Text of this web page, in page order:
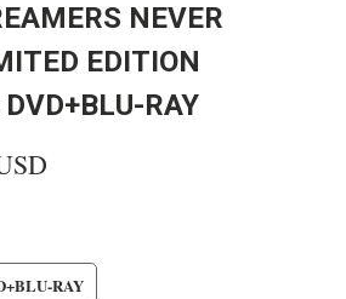
NEVER
EDITION
DVD+BLU-RAY
RAY